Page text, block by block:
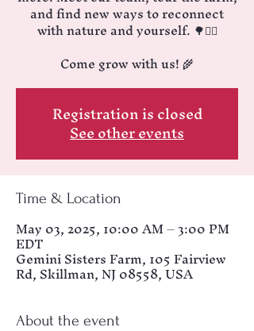
and find new ways to reconnect
with nature and yourself. 🌳🧘‍♂️
Come grow with us! 🌾
Registration is closed
See other events
Time & Location
May 03, 2025, 10:00 AM – 3:00 PM
EDT
Gemini Sisters Farm, 105 Fairview
Rd, Skillman, NJ 08558, USA
About the event